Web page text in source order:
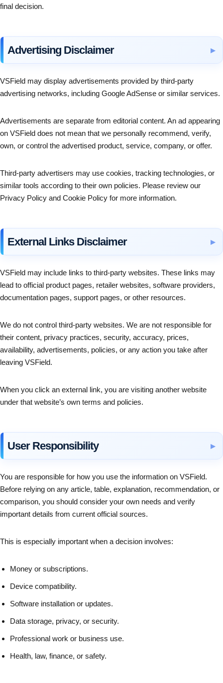
final decision.
Advertising Disclaimer
VSField may display advertisements provided by third-party
advertising networks, including Google AdSense or similar services.
Advertisements are separate from editorial content. An ad appearing
on VSField does not mean that we personally recommend, verify,
own, or control the advertised product, service, company, or offer.
Third-party advertisers may use cookies, tracking technologies, or
similar tools according to their own policies. Please review our
Privacy Policy and Cookie Policy for more information.
External Links Disclaimer
VSField may include links to third-party websites. These links may
lead to official product pages, retailer websites, software providers,
documentation pages, support pages, or other resources.
We do not control third-party websites. We are not responsible for
their content, privacy practices, security, accuracy, prices,
availability, advertisements, policies, or any action you take after
leaving VSField.
When you click an external link, you are visiting another website
under that website’s own terms and policies.
User Responsibility
You are responsible for how you use the information on VSField.
Before relying on any article, table, explanation, recommendation, or
comparison, you should consider your own needs and verify
important details from current official sources.
This is especially important when a decision involves:
Money or subscriptions.
Device compatibility.
Software installation or updates.
Data storage, privacy, or security.
Professional work or business use.
Health, law, finance, or safety.